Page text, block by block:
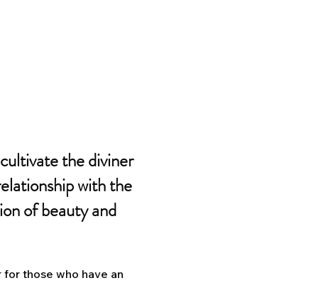
the diviner
with the
of beauty and
those who have an